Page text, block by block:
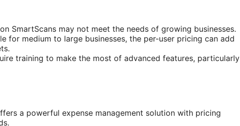
SmartScans may not meet the needs of growing businesses.
for medium to large businesses, the per-user pricing can add
training to make the most of advanced features, particularly
a powerful expense management solution with pricing